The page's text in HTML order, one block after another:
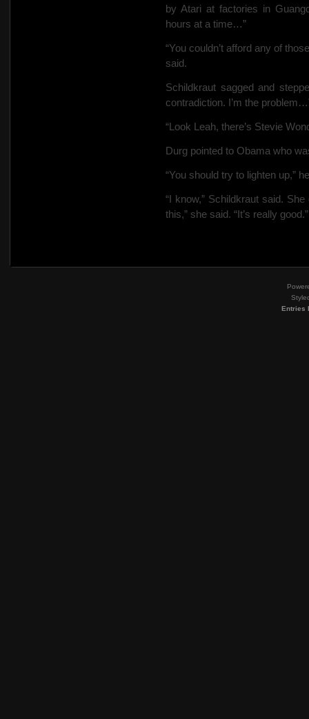
by Atari at factories in
hours at a time…”
“You couldn’t afford any of
said.
Schildkraut sagged and
contradiction. I’m the
“Look Leah, there’s Stevie
Durg pointed to Obama who
“You should try to lighten up,”
“I know,” Schildkraut said.
this,” she said. “It’s really good.”
Entries